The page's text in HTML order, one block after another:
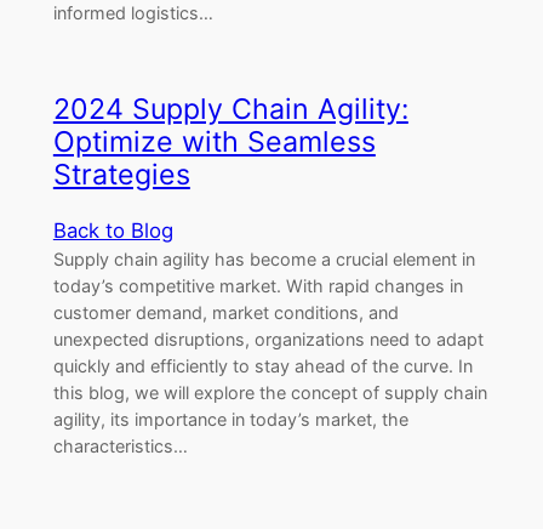
informed logistics…
2024 Supply Chain Agility:
Optimize with Seamless
Strategies
Back to Blog
Supply chain agility has become a crucial element in
today’s competitive market. With rapid changes in
customer demand, market conditions, and
unexpected disruptions, organizations need to adapt
quickly and efficiently to stay ahead of the curve. In
this blog, we will explore the concept of supply chain
agility, its importance in today’s market, the
characteristics…